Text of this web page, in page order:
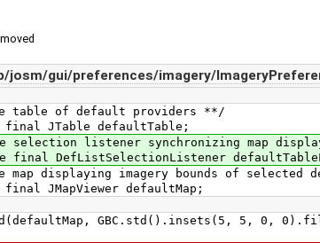
gui/preferences/imagery/
of default providers **/
JTable defaultTable;
listener synchronizing map
DefListSelectionListener
imagery bounds of selected
defaultMap;
GBC.std().insets(5, 5, 0,